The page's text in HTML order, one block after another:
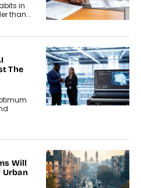
in
than...
The
Will
Urban